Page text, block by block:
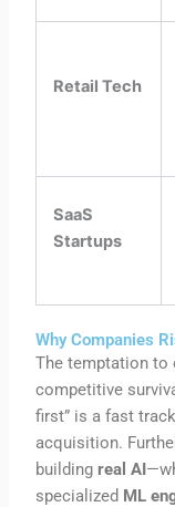
Retail Tech
SaaS
Startups
Why Companies
The temptation to
competitive
first” is a fast
acquisition.
buildingreal AI
specialized ML